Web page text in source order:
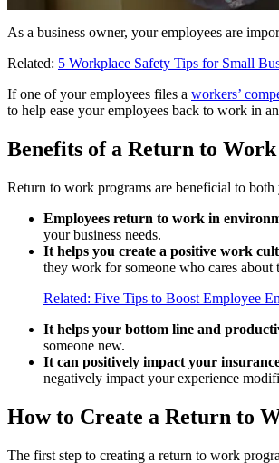
As a business owner, your employees are
Related: 5 Workplace Safety Tips for Small
If one of your employees files a workers’
to help ease your employees back to work in
Benefits of a Return to
Return to work programs are beneficial to
Employees return to work in
your business needs.
It helps you create a positive work
they work for someone who cares about
Related: Five Tips to Boost Employee
It helps your bottom line and
someone new.
It can positively impact your
negatively impact your experience
How to Create a Return to
The first step to creating a return to work